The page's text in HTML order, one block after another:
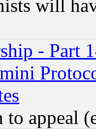
will
- Part
appeal